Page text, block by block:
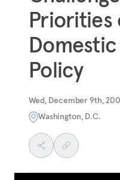
Priorities
Policy
Wed, December 9th,
Washington, D.C.